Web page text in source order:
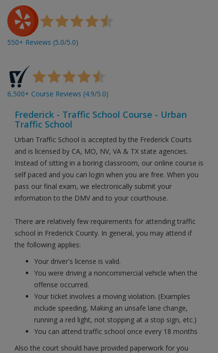
550+ Reviews (5.0/5.0)
6,500+ Course Reviews (4.9/5.0)
Frederick - Traffic School Course - Urban
Traffic School
Urban Traffic School is accepted by the Frederick Courts
and is licensed by CA, MO, NV, VA & TX state agencies.
Instead of sitting in a boring classroom, our online course is
self paced and you can login when you are free. When you
pass our final exam, we electronically submit your
information to the DMV and to your courthouse.
There are relatively few requirements for attending traffic
school in Frederick County. In general, you may attend if
the following applies:
Your driver's license is valid.
You were driving a noncommercial vehicle when the
offense occurred.
Your ticket involves a moving violation. (Examples
include speeding, Making an unsafe lane change,
running a red light, not stopping at a stop sign, etc.)
You can attend traffic school once every 18 months
Also the court should have provided paperwork for you